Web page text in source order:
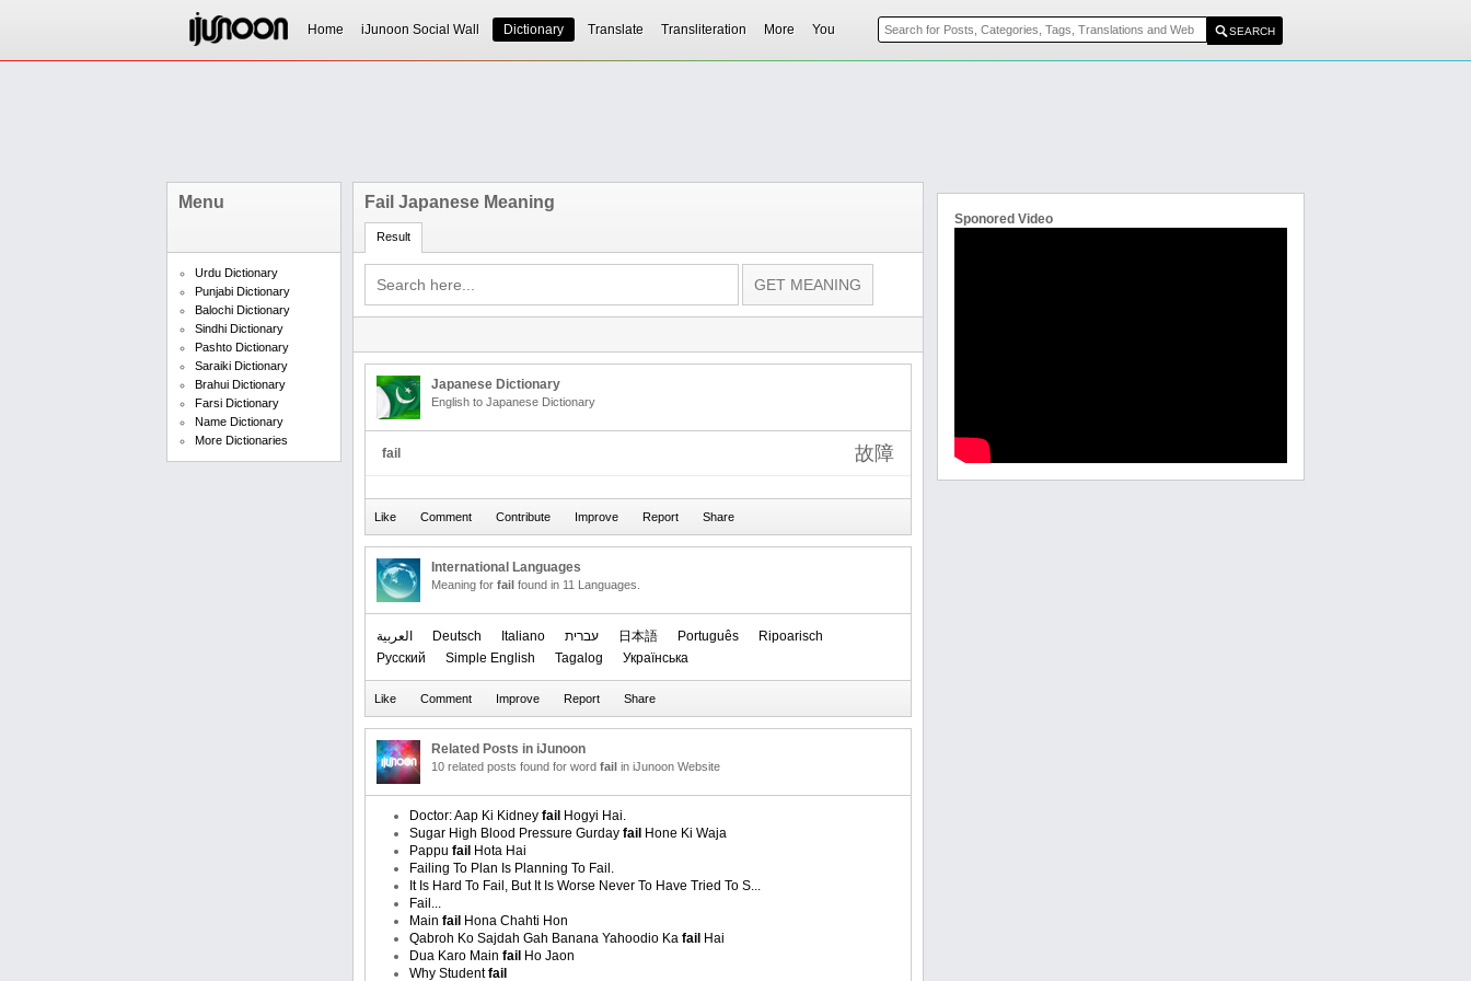
Home iJunoon Social Wall Dictionary Translate Transliteration More You
Menu
Urdu Dictionary
Punjabi Dictionary
Balochi Dictionary
Sindhi Dictionary
Pashto Dictionary
Saraiki Dictionary
Brahui Dictionary
Farsi Dictionary
Name Dictionary
More Dictionaries
Fail Japanese Meaning
Result
Japanese Dictionary
English to Japanese Dictionary
fail 故障
International Languages
Meaning for fail found in 11 Languages.
العربیة Deutsch Italiano עברית 日本語 Português
Ripoarisch
Русский
Simple English Tagalog Українська
Related Posts in iJunoon
10 related posts found for word fail in iJunoon Website
Doctor: Aap Ki Kidney fail Hogyi Hai.
Sugar High Blood Pressure Gurday fail Hone Ki Waja
Pappu fail Hota Hai
Failing To Plan Is Planning To Fail.
It Is Hard To Fail, But It Is Worse Never To Have Tried To S...
Fail...
Main fail Hona Chahti Hon
Qabroh Ko Sajdah Gah Banana Yahoodio Ka fail Hai
Dua Karo Main fail Ho Jaon
Why Studentfail
Sponored Video